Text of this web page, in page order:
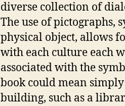
diverse collection of
The use of pictographs,
physical object, allows
with each culture each
associated with the
book could mean
building, such as a